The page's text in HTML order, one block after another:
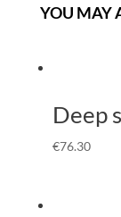
YOU MAY
Deep
€76.30